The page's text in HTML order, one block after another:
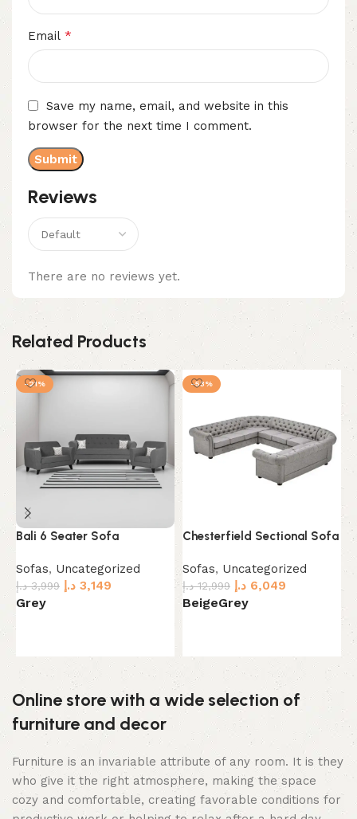
Reviews
There are no reviews yet.
Email *
Save my name, email, and website in this
browser for the next time I comment.
Related Products
-21%
Bali 6 Seater Sofa
Sofas, Uncategorized
3,999 د.إ 3,149 د.إ
Grey
-53%
Chesterfield Sectional Sofa
Sofas, Uncategorized
12,999 د.إ 6,049 د.إ
BeigeGrey
Online store with a wide selection of
furniture and decor
Furniture is an invariable attribute of any room. It is they
who give it the right atmosphere, making the space
cozy and comfortable, creating favorable conditions for